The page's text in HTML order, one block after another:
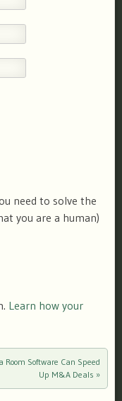
need to solve the
you are a human)
Learn how your
Room Software Can Speed
Up M&A Deals »